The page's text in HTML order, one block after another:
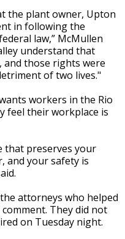
the plant owner, Upton
in following the
law,” McMullen
understand that
those rights were
of two lives."
workers in the Rio
feel their workplace is
that preserves your
and your safety is
attorneys who helped
They did not
on Tuesday night.